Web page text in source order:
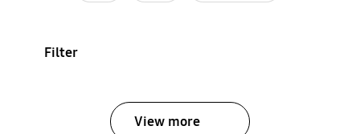
Filter
View more